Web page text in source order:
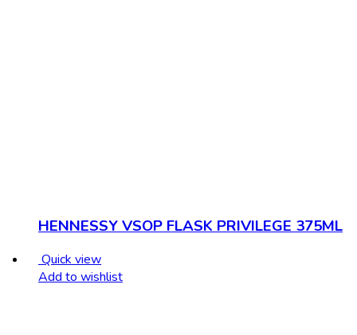
HENNESSY VSOP FLASK PRIVILEGE 375ML
Quick view
Add to wishlist